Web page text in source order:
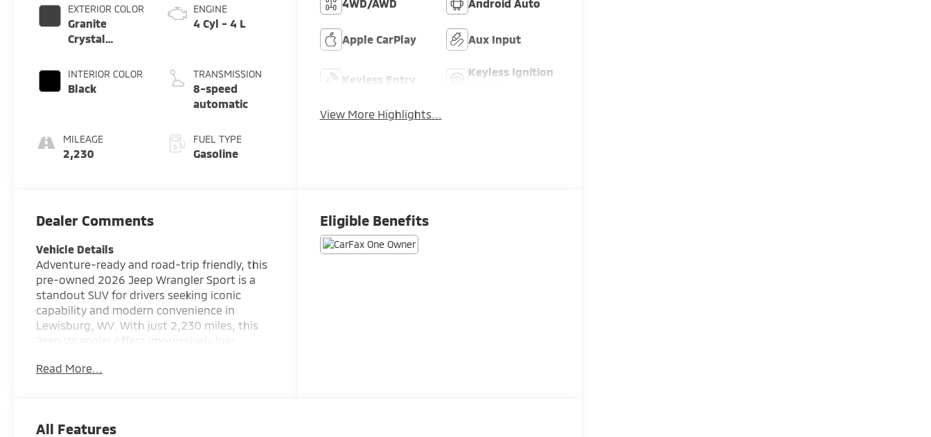
EXTERIOR COLOR
Granite
Crystal
Clearcoat
INTERIOR COLOR
Black
MILEAGE
2,230
ENGINE
4 Cyl - 4 L
TRANSMISSION
8-speed
automatic
FUEL TYPE
Gasoline
4WD/AWD Android Auto
Apple CarPlay Aux Input
Keyless Entry
Keyless Ignition
View More Highlights...
Dealer Comments
Vehicle Details
Adventure-ready and road-trip friendly, this
pre-owned 2026 Jeep Wrangler Sport is a
standout SUV for drivers seeking iconic
capability and modern convenience in
Lewisburg, WV. With just 2,230 miles, this
Jeep Wrangler offers impressively low
without the new-vehicle wait. Powered by a
with confidence. Inside, you'll find smart
Read More...
Eligible Benefits
All Features